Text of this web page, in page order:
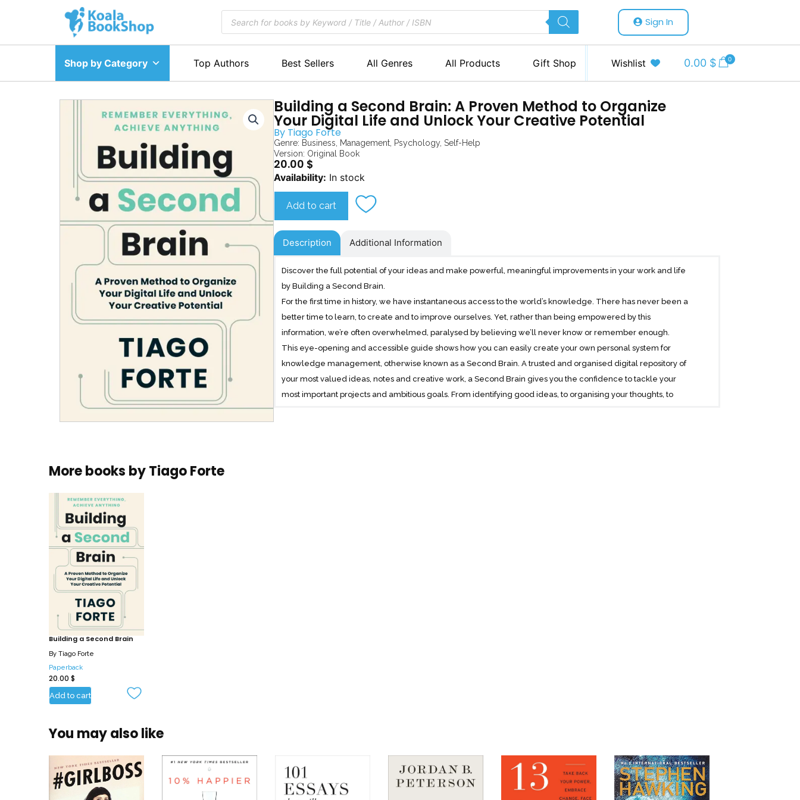
search
Sign In
Shop by Category Top Authors Best Sellers All Genres All Products Gift Shop Wishlist 0.00 $ 0
Building a Second Brain: A Proven Method to Organize
Your Digital Life and Unlock Your Creative Potential
By Tiago Forte
Genre: Business Management Psychology, Self-Help
Version: Original Book
20.00 $
Availability: In stock
Building
Brain
quantity
Add to cart
Description Additional Information
Discover the full potential of your ideas and make powerful, meaningful improvements in your work and life
by Building a Second Brain.
For the first time in history, we have instantaneous access to the world’s knowledge. There has never been a
better time to learn, to create and to improve ourselves. Yet, rather than being empowered by this
information, we’re often overwhelmed, paralysed by believing we’ll never know or remember enough.
This eye-opening and accessible guide shows how you can easily create your own personal system for
knowledge management, otherwise known as a Second Brain. A trusted and organised digital repository of
your most valued ideas, notes and creative work, a Second Brain gives you the confidence to tackle your
most important projects and ambitious goals. From identifying good ideas, to organising your thoughts, to
More books byTiago Forte
Building a Second Brain
By Tiago Forte
Paperback
20.00 $
Add to cart
You may also like